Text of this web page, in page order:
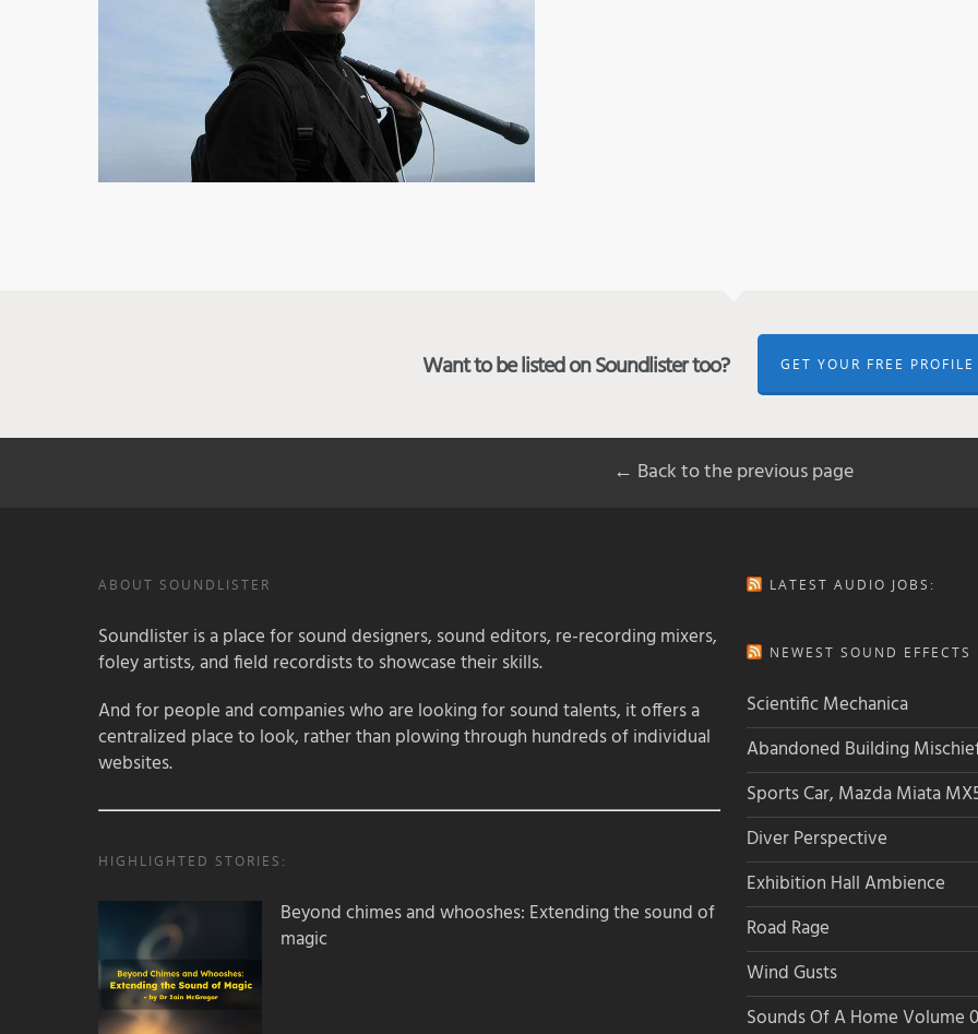
Want to be listed on Soundlister too? GET YOUR FREE
← Back to the previous page
ABOUT SOUNDLISTER
Soundlister is a place for sound designers, sound editors, re-recording mixers,
foley artists, and field recordists to showcase their skills.
And for people and companies who are looking for sound talents, it offers a
centralized place to look, rather than plowing through hundreds of individual
websites.
HIGHLIGHTED STORIES:
Beyond chimes and whooshes: Extending the sound of
magic
LATEST AUDIO JOBS:
NEWEST SOUND EFFECTS
Scientific Mechanica
Abandoned Building
Sports Car, Mazda Miata
Diver Perspective
Exhibition Hall Ambience
Road Rage
Wind Gusts
Sounds Of A Home Volume